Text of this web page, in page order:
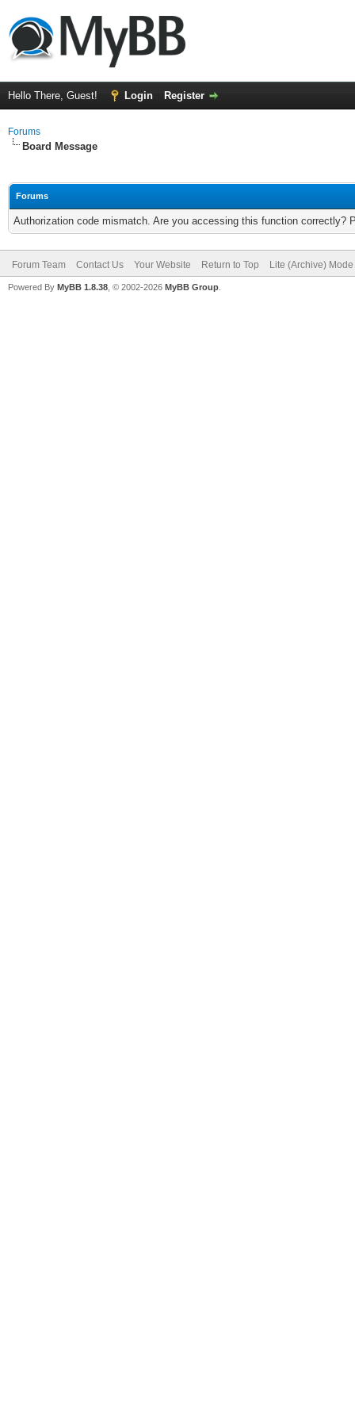
Hello There, Guest! Login Register
Forums
Board Message
Forums
Authorization code mismatch. Are you accessing this function correctly?
Forum Team Contact Us Your Website Return to Top Lite (Archive) Mode
Powered By MyBB 1.8.38 , © 2002-2026 MyBB Group